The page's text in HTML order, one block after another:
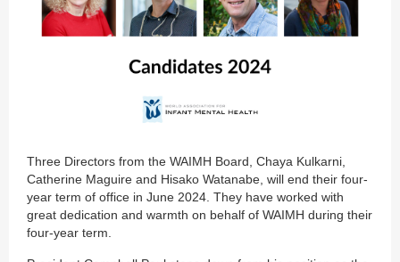
Three Directors from the WAIMH Board, Chaya Kulkarni,
Catherine Maguire and Hisako Watanabe, will end their four-
year term of office in June 2024. They have worked with
great dedication and warmth on behalf of WAIMH during their
four-year term.